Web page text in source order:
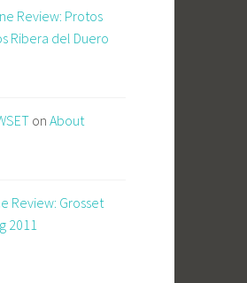
Review: Protos
Ribera del Duero
on About
Review: Grosset
2011